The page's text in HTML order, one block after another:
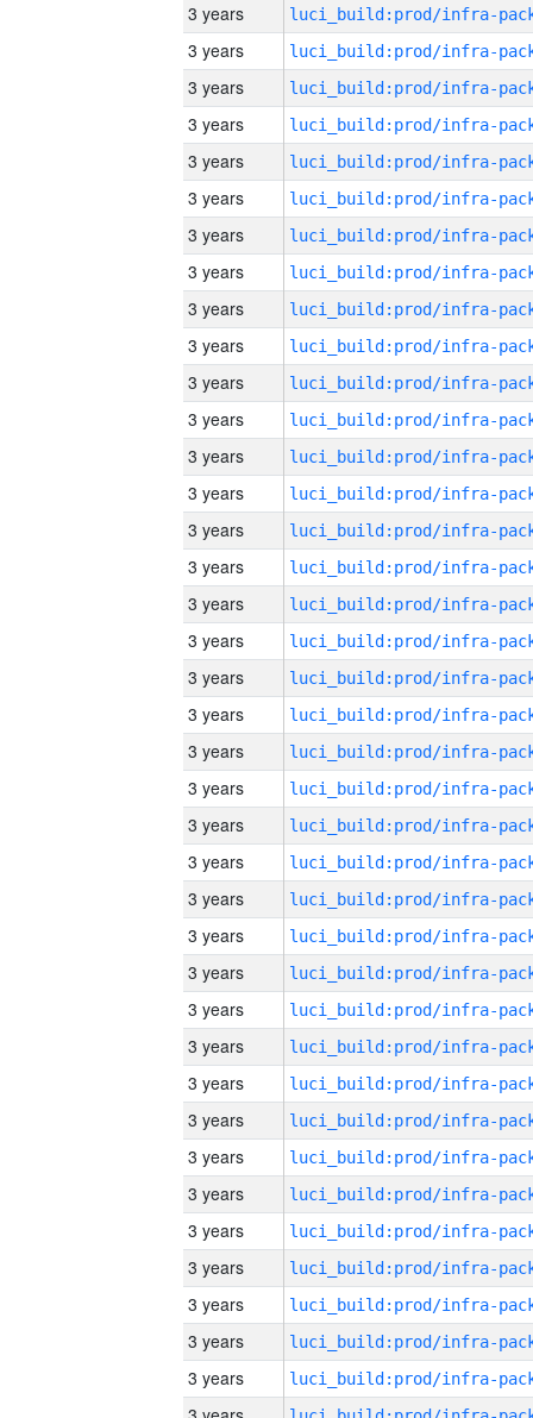
3 years
3 years
3 years
3 years
3 years
3 years
3 years
3 years
3 years
3 years
3 years
3 years
3 years
3 years
3 years
3 years
3 years
3 years
3 years
3 years
3 years
3 years
3 years
3 years
3 years
3 years
3 years
3 years
3 years
3 years
3 years
3 years
3 years
3 years
3 years
3 years
3 years
3 years